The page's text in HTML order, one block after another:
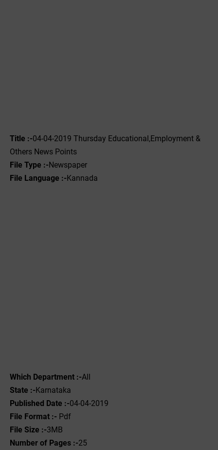
Title :-04-04-2019 ‌‌Thursday Educational,Employment &
Others News Points
File Type :-Newspaper
File Language :-Kannada
Which Department :-All
State :-Karnataka
Published Date :-04-04-2019
File Format :- ‌ Pdf
File Size :-3MB
Number of Pages :-25